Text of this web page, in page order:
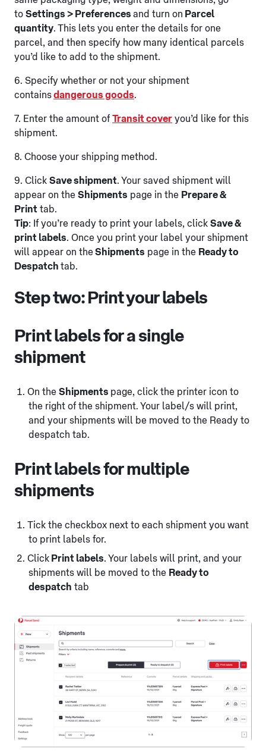
to Settings > Preferences and turn on Parcel
quantity. This lets you enter the details for one
parcel, and then specify how many identical parcels
you’d like to add to the shipment.
6. Specify whether or not your shipment
containsdangerous goods.
7. Enter the amount of Transit cover you’d like for this
shipment.
8. Choose your shipping method.
9. Click Save shipment. Your saved shipment will
appear on the Shipments page in the Prepare &
Print tab.
Tip: If you’re ready to print your labels, click Save &
print labels. Once you print your label your shipment
will appear on theShipments page in the Ready to
Despatch tab.
Step two: Print your labels
Print labels for a single
shipment
On the Shipments page, click the printer icon to
the right of the shipment. Your label/s will print,
and your shipments will be moved to the Ready to
despatch tab.
Print labels for multiple
shipments
Tick the checkbox next to each shipment you want
to print labels for.
Click Print labels. Your labels will print, and your
shipments will be moved to the Ready to
despatch tab